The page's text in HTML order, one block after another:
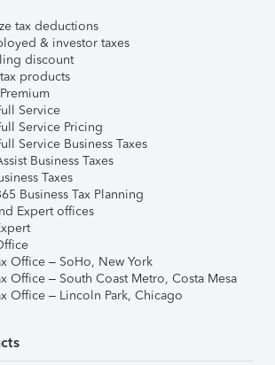
tax deductions
& investor taxes
discount
products
Service
Service Pricing
Service Business Taxes
Business Taxes
Taxes
Business Tax Planning
Expert offices
Office – SoHo, New York
Office – South Coast Metro, Costa Mesa
Office – Lincoln Park, Chicago